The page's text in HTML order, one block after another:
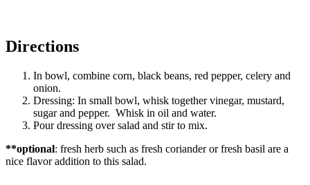
Directions
In bowl, combine corn, black beans, red pepper, celery and
onion.
Dressing: In small bowl, whisk together vinegar, mustard,
sugar and pepper. Whisk in oil and water.
Pour dressing over salad and stir to mix.
**optional: fresh herb such as fresh coriander or fresh basil are a
nice flavor addition to this salad.